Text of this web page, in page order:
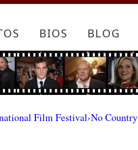
BIOS BLOG
Film Festival›No Country